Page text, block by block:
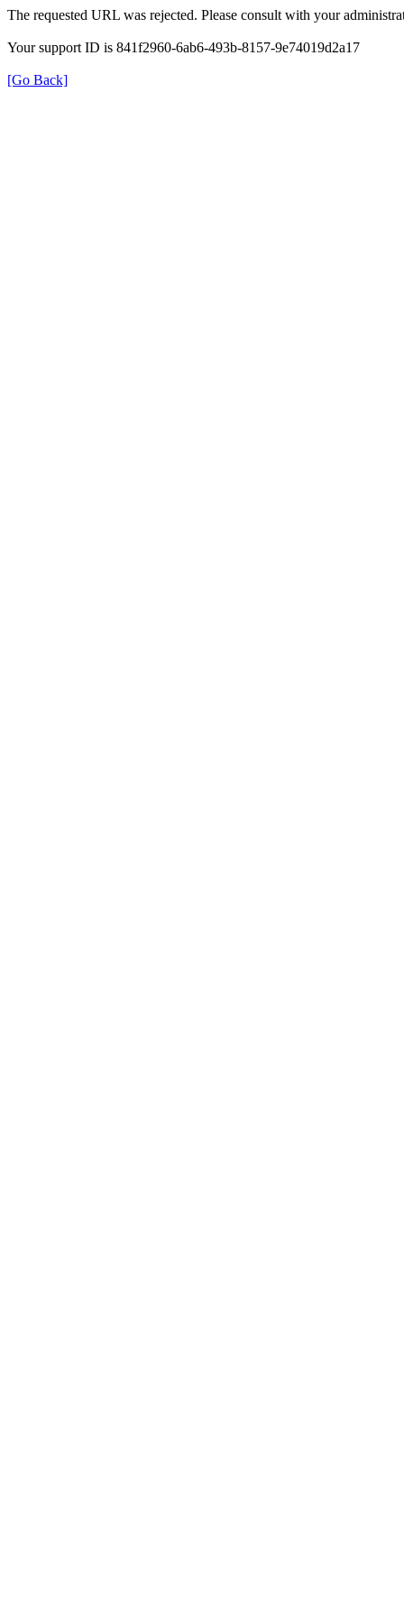
The requested URL was rejected. Please consult with your
Your support ID is 841f2960-6ab6-493b-8157-9e74019d2a17
[Go Back]